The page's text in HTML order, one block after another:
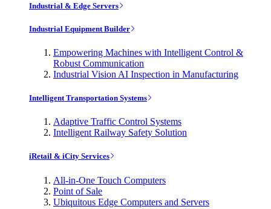
Industrial & Edge Servers
Industrial Equipment Builder
Empowering Machines with Intelligent Control &
Robust Communication
Industrial Vision AI Inspection in Manufacturing
Intelligent Transportation Systems
Adaptive Traffic Control Systems
Intelligent Railway Safety Solution
iRetail & iCity Services
All-in-One Touch Computers
Point of Sale
Ubiquitous Edge Computers and Servers